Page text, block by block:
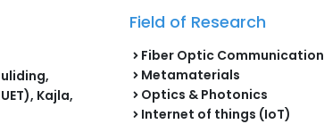
Kajla,
Field of Research
Fiber Optic Communication
Metamaterials
Optics & Photonics
Internet of things (IoT)